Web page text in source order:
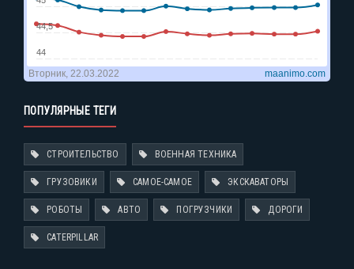
ПОПУЛЯРНЫЕ ТЕГИ
СТРОИТЕЛЬСТВО ВОЕННАЯ ТЕХНИКА
ГРУЗОВИКИ САМОЕ-САМОЕ ЭКСКАВАТОРЫ
РОБОТЫ АВТО ПОГРУЗЧИКИ ДОРОГИ
CATERPILLAR